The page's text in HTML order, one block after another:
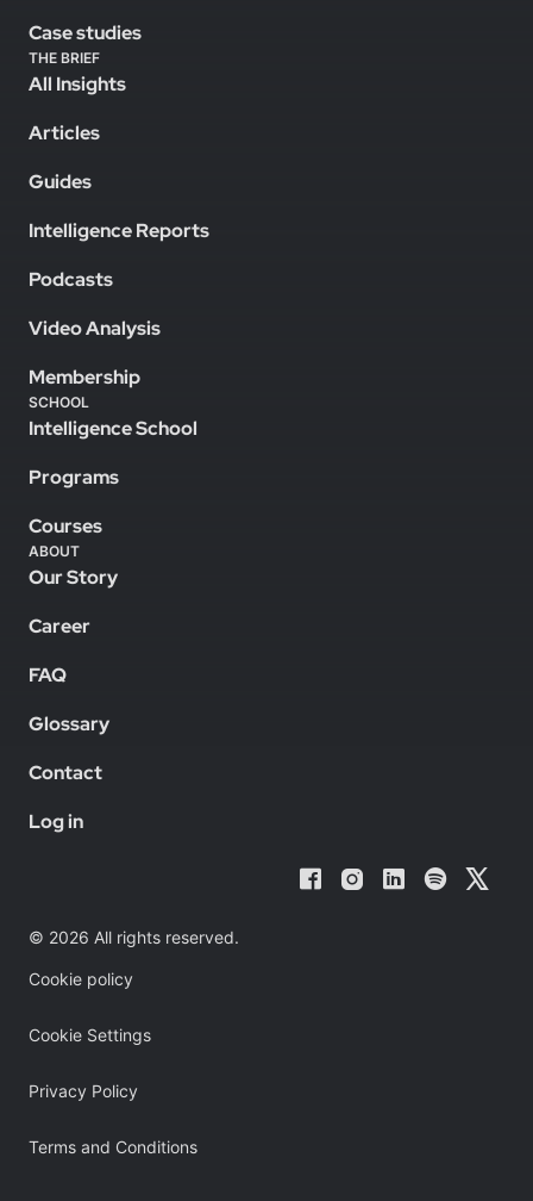
Case studies
THE BRIEF
All Insights
Articles
Guides
Intelligence Reports
Podcasts
Video Analysis
Membership
SCHOOL
Intelligence School
Programs
Courses
ABOUT
Our Story
Career
FAQ
Glossary
Contact
Log in
© 2026 All rights reserved.
Cookie policy
Cookie Settings
Privacy Policy
Terms and Conditions